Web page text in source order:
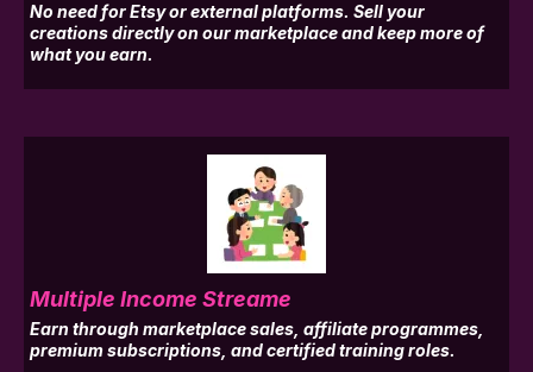
No need for Etsy or external platforms. Sell your
creations directly on our marketplace and keep more of
what you earn.
Multiple Income Streame
Earn through marketplace sales, affiliate programmes,
premium subscriptions, and certified training roles.